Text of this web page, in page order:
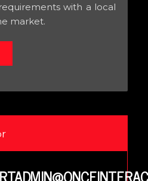
with a local
market.